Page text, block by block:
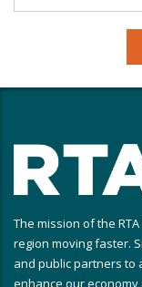
The mission of the
region moving faster.
and public partners
enhance our